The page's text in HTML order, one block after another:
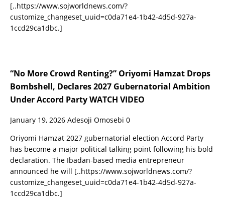
[..https://www.sojworldnews.com/?
customize_changeset_uuid=c0da71e4-1b42-4d5d-927a-
1ccd29ca1dbc.]
“No More Crowd Renting?” Oriyomi Hamzat Drops
Bombshell, Declares 2027 Gubernatorial Ambition
Under Accord Party WATCH VIDEO
January 19, 2026 Adesoji Omosebi 0
Oriyomi Hamzat 2027 gubernatorial election Accord Party
has become a major political talking point following his bold
declaration. The Ibadan-based media entrepreneur
announced he will [..https://www.sojworldnews.com/?
customize_changeset_uuid=c0da71e4-1b42-4d5d-927a-
1ccd29ca1dbc.]